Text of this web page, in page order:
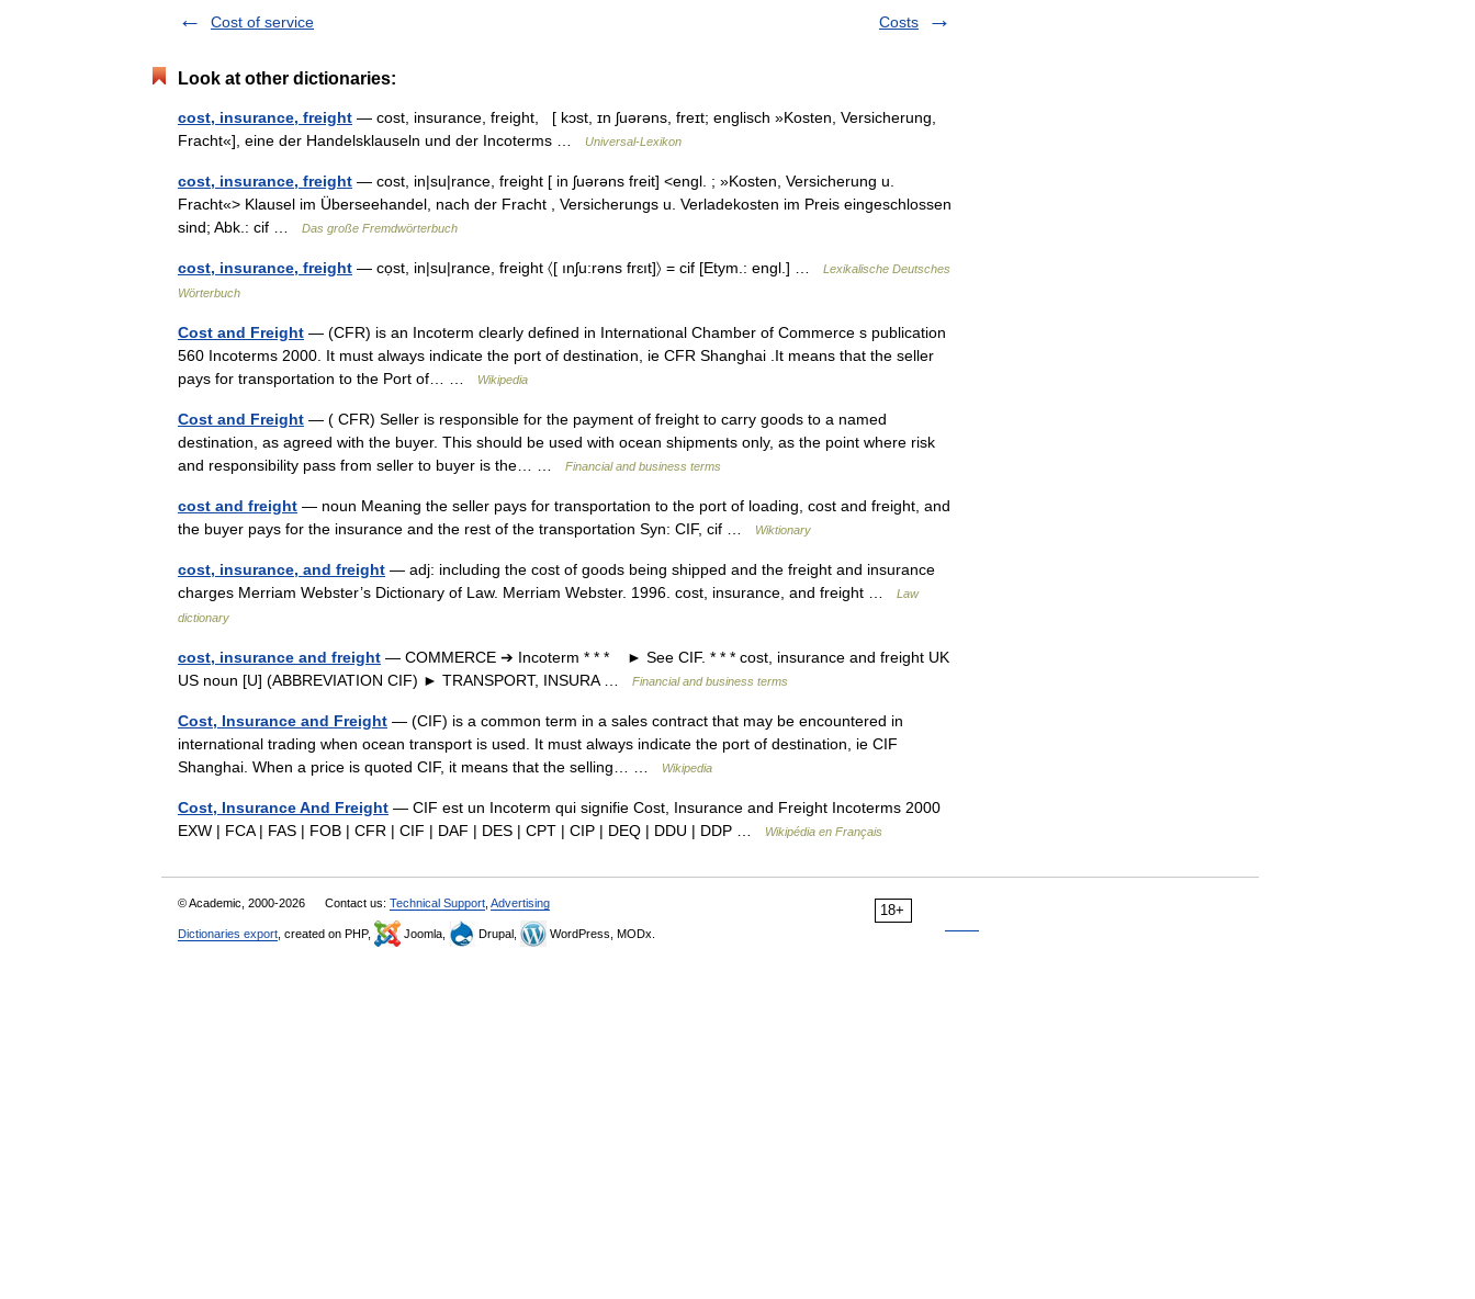
Cost of service
Costs
Look at other dictionaries:
cost, insurance, freight — cost, insurance, freight, [ kɔst, ɪn ʃuərəns, freɪt; englisch »Kosten, Versicherung,
Fracht«], eine der Handelsklauseln und der Incoterms …
Universal-Lexikon
cost, insurance, freight — cost, in|su|rance, freight [ in ʃuərəns freit] <engl. ; »Kosten, Versicherung u.
Fracht«> Klausel im Überseehandel, nach der Fracht , Versicherungs u. Verladekosten im Preis eingeschlossen
sind; Abk.: cif …
Das große Fremdwörterbuch
cost, insurance, freight — cọst, in|su|rance, freight 〈[ ınʃu:rəns frɛıt]〉 = cif [Etym.: engl.] …
Lexikalische Deutsches
Wörterbuch
Cost and Freight — (CFR) is an Incoterm clearly defined in International Chamber of Commerce s publication
560 Incoterms 2000. It must always indicate the port of destination, ie CFR Shanghai .It means that the seller
pays for transportation to the Port of… …
Wikipedia
Cost and Freight — ( CFR) Seller is responsible for the payment of freight to carry goods to a named
destination, as agreed with the buyer. This should be used with ocean shipments only, as the point where risk
and responsibility pass from seller to buyer is the… …
Financial and business terms
cost and freight — noun Meaning the seller pays for transportation to the port of loading, cost and freight, and
the buyer pays for the insurance and the rest of the transportation Syn: CIF, cif …
Wiktionary
cost, insurance, and freight — adj: including the cost of goods being shipped and the freight and insurance
charges Merriam Webster’s Dictionary of Law. Merriam Webster. 1996. cost, insurance, and freight …
Law
dictionary
cost, insurance and freight — COMMERCE ➔ Incoterm * * * ► See CIF. * * * cost, insurance and freight UK
US noun [U] (ABBREVIATION CIF) ► TRANSPORT, INSURA …
Financial and business terms
Cost, Insurance and Freight — (CIF) is a common term in a sales contract that may be encountered in
international trading when ocean transport is used. It must always indicate the port of destination, ie CIF
Shanghai. When a price is quoted CIF, it means that the selling… …
Wikipedia
Cost, Insurance And Freight — CIF est un Incoterm qui signifie Cost, Insurance and Freight Incoterms 2000
EXW | FCA | FAS | FOB | CFR | CIF | DAF | DES | CPT | CIP | DEQ | DDU | DDP …
Wikipédia en Français
18+
© Academic, 2000-2026 Contact us: Technical Support Advertising
Dictionaries export , created on PHP, Joomla, Drupal, WordPress, MODx.